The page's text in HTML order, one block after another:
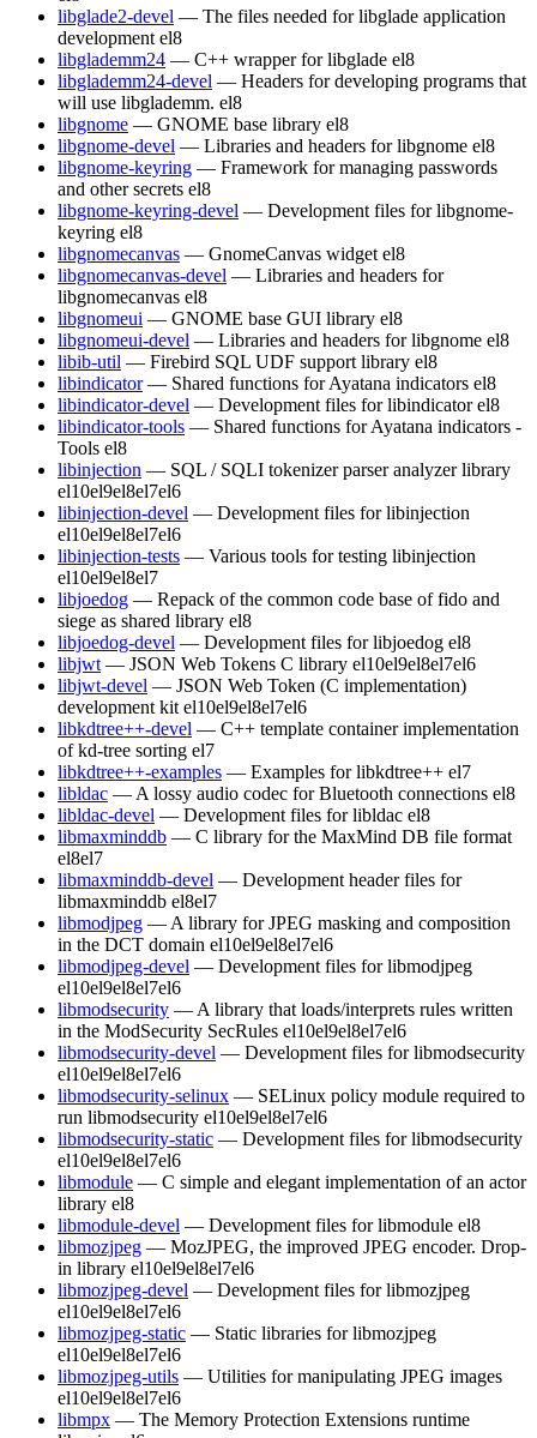
libglade2-devel — The files needed for libglade application
development el8
libglademm24 — C++ wrapper for libglade el8
libglademm24-devel — Headers for developing programs that
will use libglademm. el8
libgnome — GNOME base library el8
libgnome-devel — Libraries and headers for libgnome el8
libgnome-keyring — Framework for managing passwords
and other secrets el8
libgnome-keyring-devel — Development files for libgnome-
keyring el8
libgnomecanvas — GnomeCanvas widget el8
libgnomecanvas-devel — Libraries and headers for
libgnomecanvas el8
libgnomeui — GNOME base GUI library el8
libgnomeui-devel — Libraries and headers for libgnome el8
libib-util — Firebird SQL UDF support library el8
libindicator — Shared functions for Ayatana indicators el8
libindicator-devel — Development files for libindicator el8
libindicator-tools — Shared functions for Ayatana indicators -
Tools el8
libinjection — SQL / SQLI tokenizer parser analyzer library
el10el9el8el7el6
libinjection-devel — Development files for libinjection
el10el9el8el7el6
libinjection-tests — Various tools for testing libinjection
el10el9el8el7
libjoedog — Repack of the common code base of fido and
siege as shared library el8
libjoedog-devel — Development files for libjoedog el8
libjwt — JSON Web Tokens C library el10el9el8el7el6
libjwt-devel — JSON Web Token (C implementation)
development kit el10el9el8el7el6
libkdtree++-devel — C++ template container implementation
of kd-tree sorting el7
libkdtree++-examples — Examples for libkdtree++ el7
libldac — A lossy audio codec for Bluetooth connections el8
libldac-devel — Development files for libldac el8
libmaxminddb — C library for the MaxMind DB file format
el8el7
libmaxminddb-devel — Development header files for
libmaxminddb el8el7
libmodjpeg — A library for JPEG masking and composition
in the DCT domain el10el9el8el7el6
libmodjpeg-devel — Development files for libmodjpeg
el10el9el8el7el6
libmodsecurity — A library that loads/interprets rules written
in the ModSecurity SecRules el10el9el8el7el6
libmodsecurity-devel — Development files for libmodsecurity
el10el9el8el7el6
libmodsecurity-selinux — SELinux policy module required to
run libmodsecurity el10el9el8el7el6
libmodsecurity-static — Development files for libmodsecurity
el10el9el8el7el6
libmodule — C simple and elegant implementation of an actor
library el8
libmodule-devel — Development files for libmodule el8
libmozjpeg — MozJPEG, the improved JPEG encoder. Drop-
in library el10el9el8el7el6
libmozjpeg-devel — Development files for libmozjpeg
el10el9el8el7el6
libmozjpeg-static — Static libraries for libmozjpeg
el10el9el8el7el6
libmozjpeg-utils — Utilities for manipulating JPEG images
el10el9el8el7el6
libmpx — The Memory Protection Extensions runtime